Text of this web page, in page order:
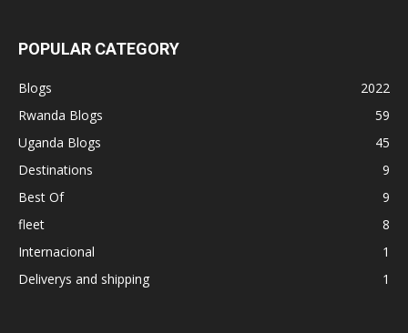
POPULAR CATEGORY
Blogs
2022
Rwanda Blogs
59
Uganda Blogs
45
Destinations
9
Best Of
9
fleet
8
Internacional
1
Deliverys and shipping
1